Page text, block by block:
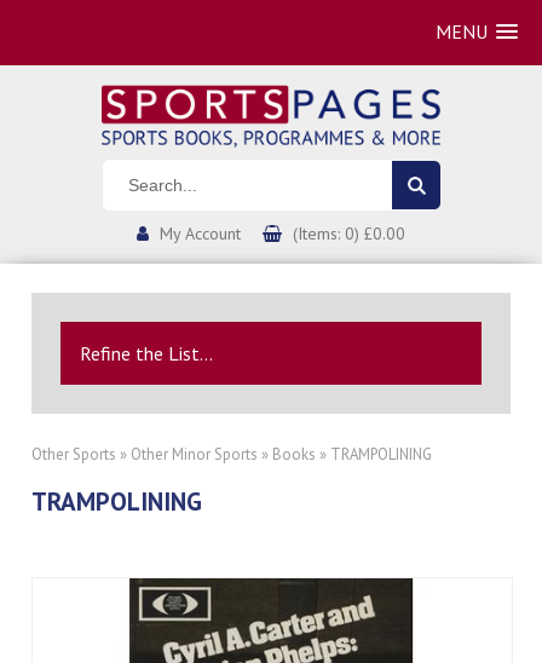
MENU
My Account (Items: 0) £0.00
Refine the List...
Other Sports » Other Minor Sports » Books » TRAMPOLINING
TRAMPOLINING